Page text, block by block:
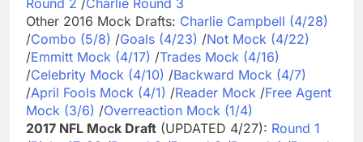
Other 2016 Mock Drafts: Charlie Campbell (4/28)
/Combo (5/8) /Goals (4/23) /Not Mock (4/22)
/Emmitt Mock (4/17) /Trades Mock (4/16)
/Celebrity Mock (4/10) /Backward Mock (4/7)
/April Fools Mock (4/1) /Reader Mock /Free Agent
Mock (3/6) /Overreaction Mock (1/4)
2017 NFL Mock Draft (UPDATED 4/27): Round 1